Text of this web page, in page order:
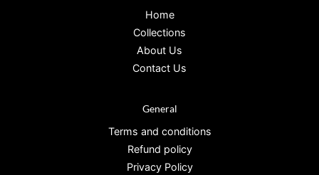
Home
Collections
About Us
Contact Us
General
Terms and conditions
Refund policy
Privacy Policy